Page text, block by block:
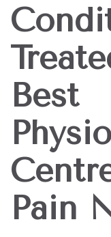
Best
Pain